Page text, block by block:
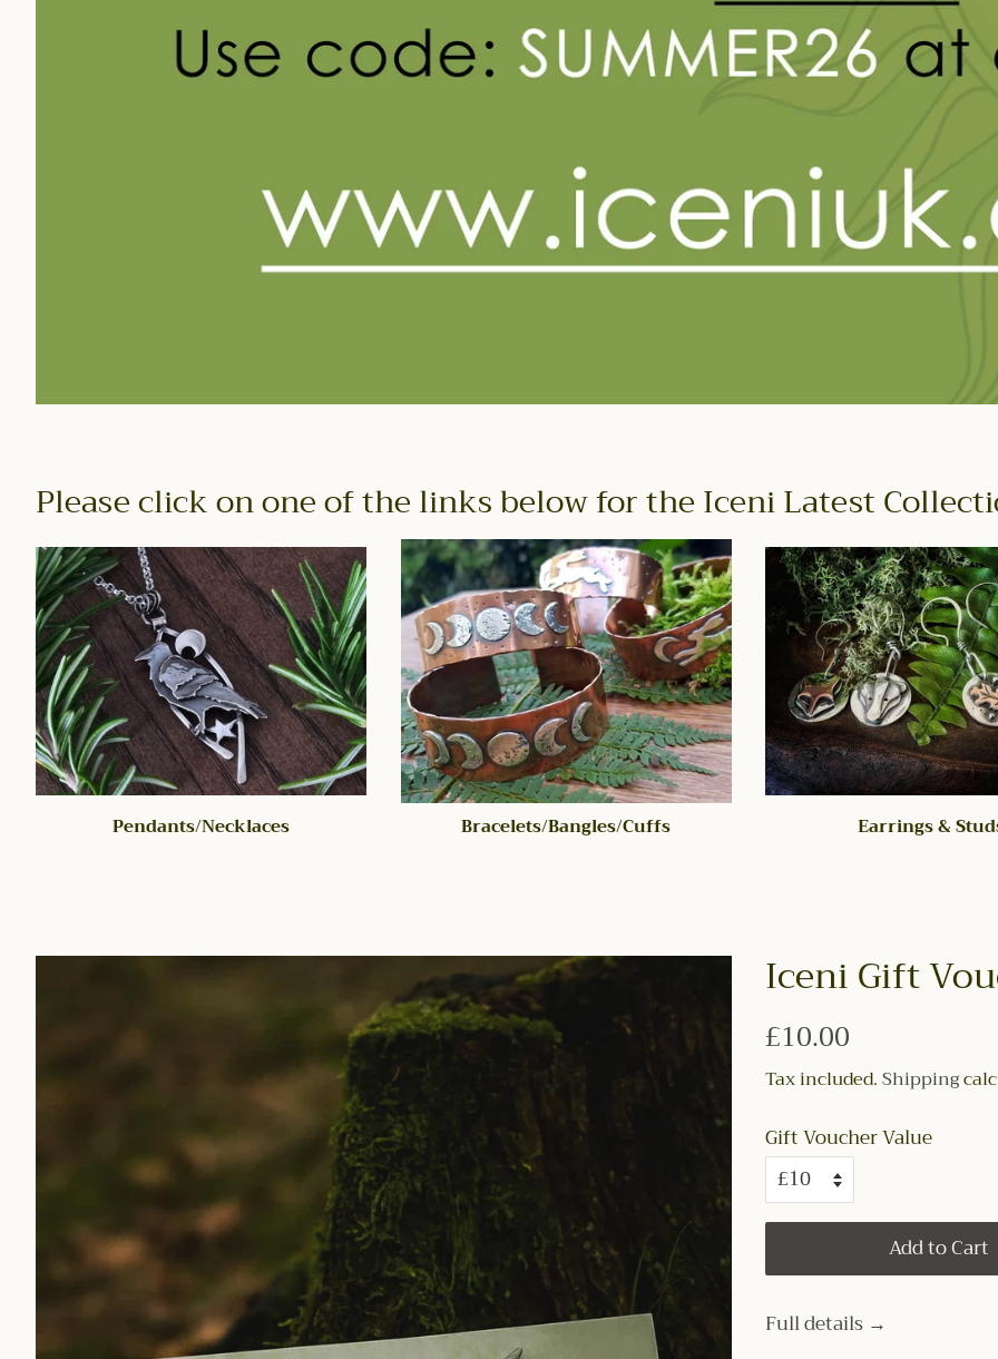
Please click on one of the links below for the Iceni Latest
Pendants/Necklaces Bracelets/Bangles/Cuffs Earrings &
Iceni Gift
Regular
£10.00
Tax included.Shipping
Gift Voucher Value
Add to Cart
Full details →